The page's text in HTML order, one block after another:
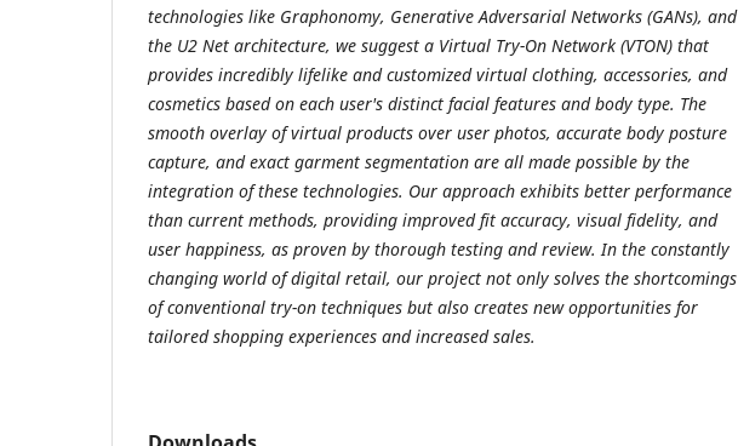
technologies like Graphonomy, Generative Adversarial Networks (GANs), and
the U2 Net architecture, we suggest a Virtual Try-On Network (VTON) that
provides incredibly lifelike and customized virtual clothing, accessories, and
cosmetics based on each user's distinct facial features and body type. The
smooth overlay of virtual products over user photos, accurate body posture
capture, and exact garment segmentation are all made possible by the
integration of these technologies. Our approach exhibits better performance
than current methods, providing improved fit accuracy, visual fidelity, and
user happiness, as proven by thorough testing and review. In the constantly
changing world of digital retail, our project not only solves the shortcomings
of conventional try-on techniques but also creates new opportunities for
tailored shopping experiences and increased sales.